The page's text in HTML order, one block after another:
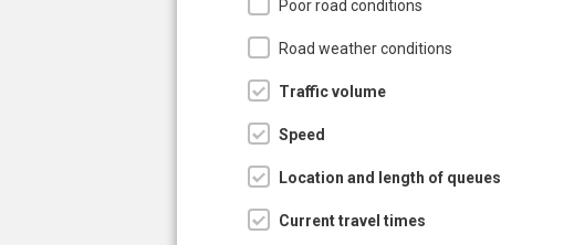
Poor road conditions
Road weather conditions
Traffic volume
Speed
Location and length of queues
Current travel times